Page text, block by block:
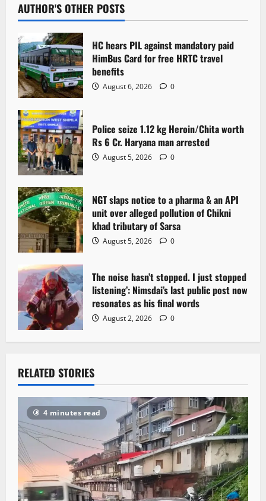
v
i
g
a
t
i
o
n
AUTHOR'S OTHER POSTS
HC hears PIL against mandatory paid
HimBus Card for free HRTC travel
benefits
August 6, 2026 0
Police seize 1.12 kg Heroin/Chita worth
Rs 6 Cr. Haryana man arrested
August 5, 2026 0
NGT slaps notice to a pharma & an API
unit over alleged pollution of Chikni
khad tributary of Sarsa
August 5, 2026 0
The noise hasn’t stopped. I just stopped
listening’: Nimsdai’s last public post now
resonates as his final words
August 2, 2026 0
RELATED STORIES
4 minutes read